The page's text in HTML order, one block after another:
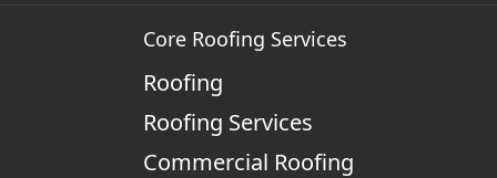
Core Roofing Services
Roofing
Roofing Services
Commercial Roofing